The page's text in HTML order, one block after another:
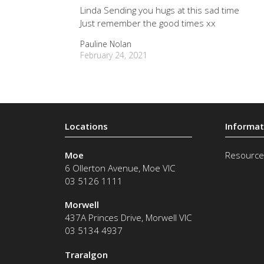
Linda Sending you hugs at this sad time
Just remember the good times xx
Pauline Nolan
February 24, 2021
Moe
6 Ollerton Avenue, Moe VIC
03 5126 1111
Morwell
437A Princes Drive, Morwell VIC
03 5134 4937
Traralgon